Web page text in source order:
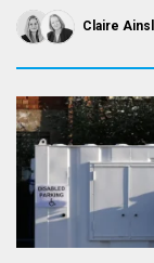
Claire